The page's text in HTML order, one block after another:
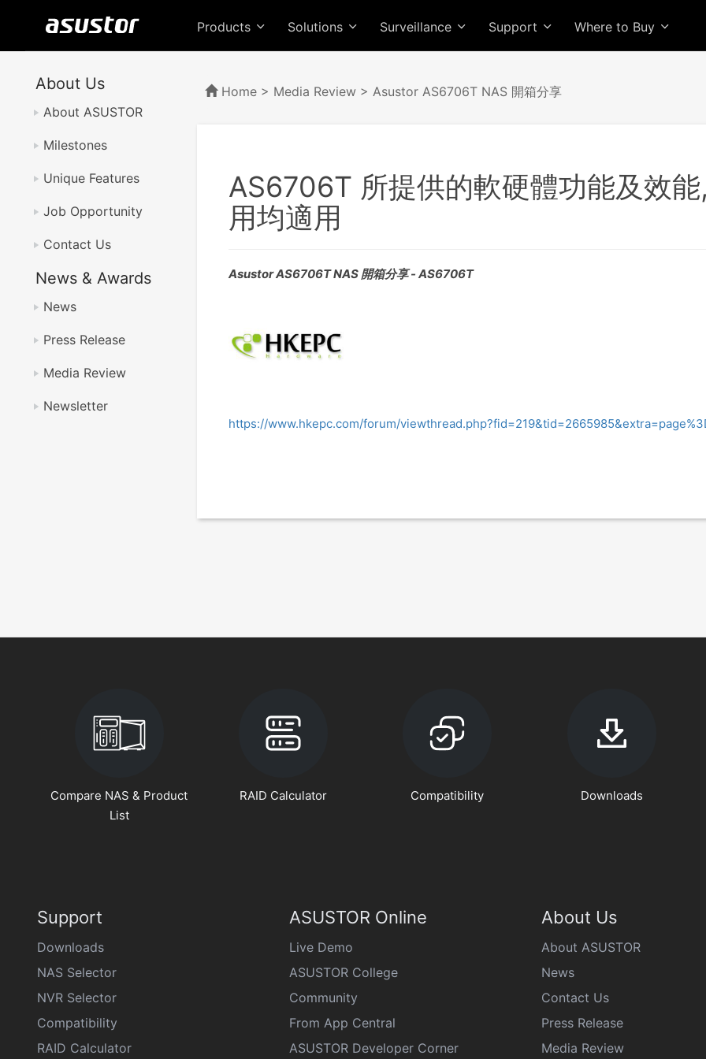
Products Solutions Surveillance Support Where to Buy
About Us
About ASUSTOR
Milestones
Unique Features
Job Opportunity
Contact Us
News & Awards
News
Press Release
Media Review
Newsletter
Home > Media Review > Asustor AS6706T NAS 開箱分享
AS6706T 所提供的軟硬體功能及效
用均適用
Asustor AS6706T NAS 開箱分享 - AS6706T
https://www.hkepc.com/forum/
Compare NAS & Product
List
RAID Calculator Compatibility Downloads
Support
Downloads
NAS Selector
NVR Selector
Compatibility
RAID Calculator
ASUSTOR Online
Live Demo
ASUSTOR College
Community
From App Central
ASUSTOR Developer Corner
About Us
About ASUSTOR
News
Contact Us
Press Release
Media Review